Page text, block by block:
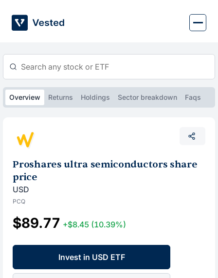
content
Overview Returns Holdings Sector breakdown Faqs
Proshares ultra semiconductors share
price
USD
PCQ
$89.77 +$8.45 (10.39%)
Invest in USD ETF